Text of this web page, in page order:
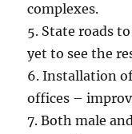
complexes.
5. State roads
yet to see the
6. Installation
offices –
7. Both male